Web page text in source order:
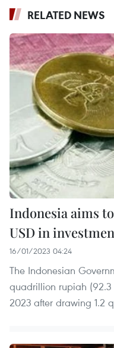
RELATED NEWS
Indonesia aims
USD in
16/01/2023 04:24
The Indonesian
quadrillion rupiah (92.3
2023 after drawing 1.2